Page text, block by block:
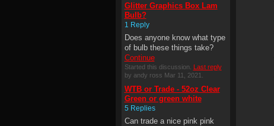
Glitter Graphics Box Lam
Bulb?
1 Reply
Does anyone know what type
of bulb these things take?
Continue
Started this discussion.
Last reply
by andy ross Mar 11, 2021.
WTB or Trade - 52oz Clear
Green or green white
5 Replies
Can trade a nice pink pink